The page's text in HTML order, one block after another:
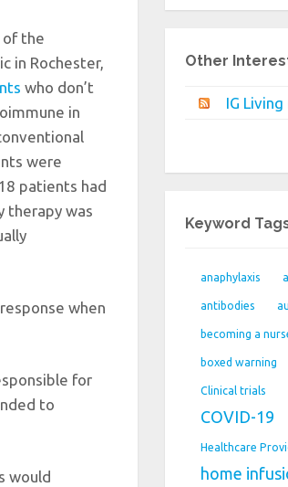
of the
in Rochester,
who don’t
in
were
patients had
therapy was
when
for
to
would
Other
IG
Keyword
anaphylaxis
antibodies
becoming a
boxed warning
Clinical trials
COVID-19
Healthcare
home